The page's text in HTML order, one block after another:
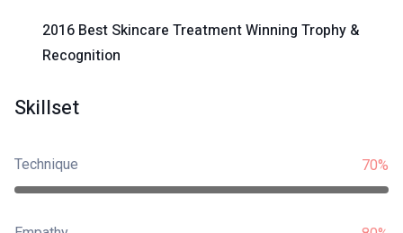
2016 Best Skincare Treatment Winning Trophy &
Recognition
Skillset
Technique 70%